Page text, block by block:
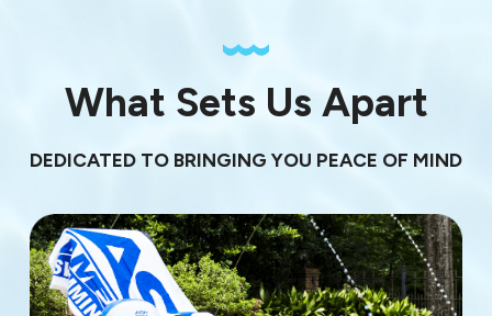
What Sets Us Apart
DEDICATED TO BRINGING YOU PEACE OF MIND